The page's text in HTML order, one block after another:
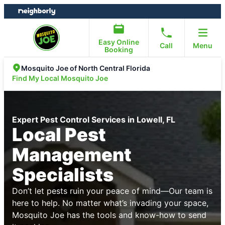
Skip
to
Skip
to
Easy Online
Booking
Call Menu
Mosquito Joe of North Central Florida
Find My Local Mosquito Joe
Expert Pest Control Services in Lowell, FL
Local Pest
Management
Specialists
Don’t let pests ruin your peace of mind—Our team is
here to help. No matter what’s invading your space,
Mosquito Joe has the tools and know-how to send